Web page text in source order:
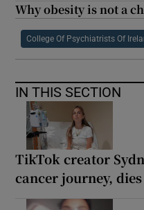
Why obesity is not a
College Of Psychiatrists Of
IN THIS SECTION
TikTok creator
cancer journey,